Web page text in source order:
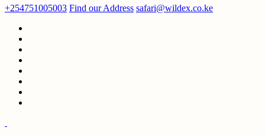
+254751005003 Find our Address safari@wildex.co.ke